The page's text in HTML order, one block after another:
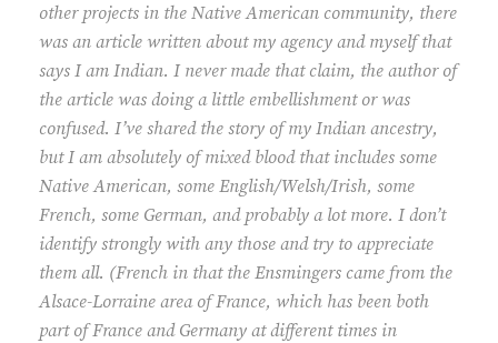
other projects in the Native American community, there
was an article written about my agency and myself that
says I am Indian. I never made that claim, the author of
the article was doing a little embellishment or was
confused. I’ve shared the story of my Indian ancestry,
but I am absolutely of mixed blood that includes some
Native American, some English/Welsh/Irish, some
French, some German, and probably a lot more. I don’t
identify strongly with any those and try to appreciate
them all. (French in that the Ensmingers came from the
Alsace-Lorraine area of France, which has been both
part of France and Germany at different times in